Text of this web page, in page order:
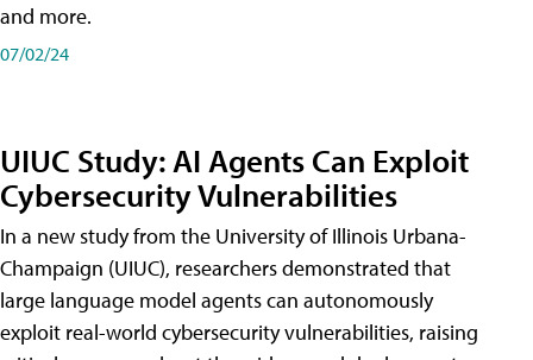
and more.
07/02/24
UIUC Study: AI Agents Can Exploit
Cybersecurity Vulnerabilities
In a new study from the University of Illinois Urbana-
Champaign (UIUC), researchers demonstrated that
large language model agents can autonomously
exploit real-world cybersecurity vulnerabilities, raising